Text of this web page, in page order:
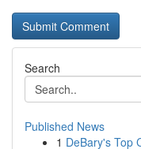
Search
Published News
1 DeBary's Top